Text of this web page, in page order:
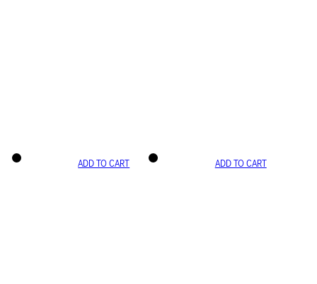
ADD TO CART ADD TO CART